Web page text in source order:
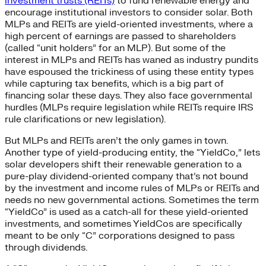
encourage institutional investors to consider solar. Both
MLPs and REITs are yield-oriented investments, where a
high percent of earnings are passed to shareholders
(called “unit holders” for an MLP). But some of the
interest in MLPs and REITs has waned as industry pundits
have espoused the trickiness of using these entity types
while capturing tax benefits, which is a big part of
financing solar these days. They also face governmental
hurdles (MLPs require legislation while REITs require IRS
rule clarifications or new legislation).
But MLPs and REITs aren’t the only games in town.
Another type of yield-producing entity, the “YieldCo,” lets
solar developers shift their renewable generation to a
pure-play dividend-oriented company that’s not bound
by the investment and income rules of MLPs or REITs and
needs no new governmental actions. Sometimes the term
“YieldCo” is used as a catch-all for these yield-oriented
investments, and sometimes YieldCos are specifically
meant to be only “C” corporations designed to pass
through dividends.